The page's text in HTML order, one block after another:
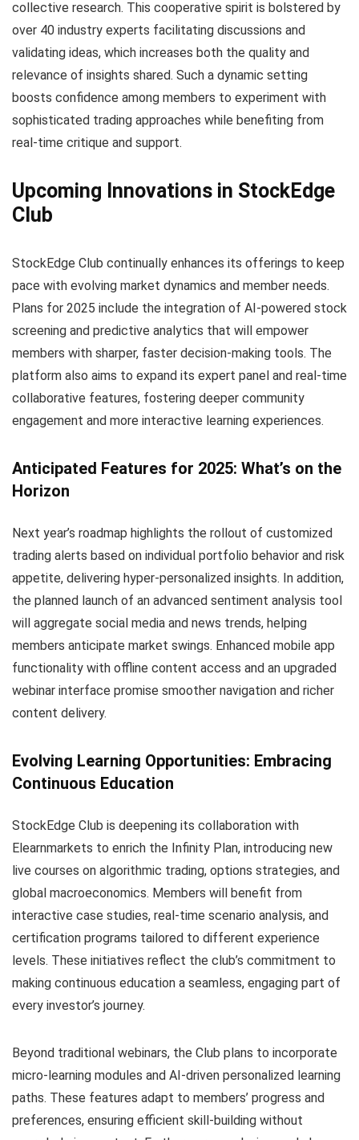
collective research. This cooperative spirit is bolstered by
over 40 industry experts facilitating discussions and
validating ideas, which increases both the quality and
relevance of insights shared. Such a dynamic setting
boosts confidence among members to experiment with
sophisticated trading approaches while benefiting from
real-time critique and support.
Upcoming Innovations in StockEdge
Club
StockEdge Club continually enhances its offerings to keep
pace with evolving market dynamics and member needs.
Plans for 2025 include the integration of AI-powered stock
screening and predictive analytics that will empower
members with sharper, faster decision-making tools. The
platform also aims to expand its expert panel and real-time
collaborative features, fostering deeper community
engagement and more interactive learning experiences.
Anticipated Features for 2025: What’s on the
Horizon
Next year’s roadmap highlights the rollout of customized
trading alerts based on individual portfolio behavior and risk
appetite, delivering hyper-personalized insights. In addition,
the planned launch of an advanced sentiment analysis tool
will aggregate social media and news trends, helping
members anticipate market swings. Enhanced mobile app
functionality with offline content access and an upgraded
webinar interface promise smoother navigation and richer
content delivery.
Evolving Learning Opportunities: Embracing
Continuous Education
StockEdge Club is deepening its collaboration with
Elearnmarkets to enrich the Infinity Plan, introducing new
live courses on algorithmic trading, options strategies, and
global macroeconomics. Members will benefit from
interactive case studies, real-time scenario analysis, and
certification programs tailored to different experience
levels. These initiatives reflect the club’s commitment to
making continuous education a seamless, engaging part of
every investor’s journey.
Beyond traditional webinars, the Club plans to incorporate
micro-learning modules and AI-driven personalized learning
paths. These features adapt to members’ progress and
preferences, ensuring efficient skill-building without